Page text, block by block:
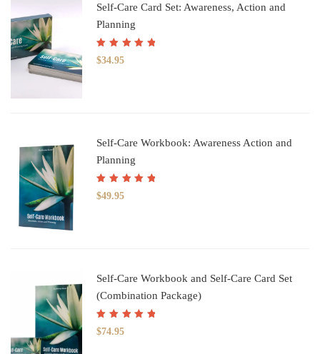
Self-Care Card Set: Awareness, Action and
Planning
Rated5.00
of 5
$34.95
Self-Care Workbook: Awareness Action and
Planning
Rated5.00
of 5
$49.95
Self-Care Workbook and Self-Care Card Set
(Combination Package)
Rated5.00
of 5
$74.95